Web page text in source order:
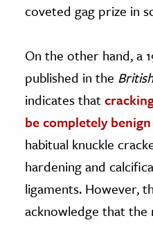
coveted gag prize in
On the other hand, a
published in the
indicates that
be completely benign
habitual knuckle
hardening and
ligaments. However,
acknowledge that the